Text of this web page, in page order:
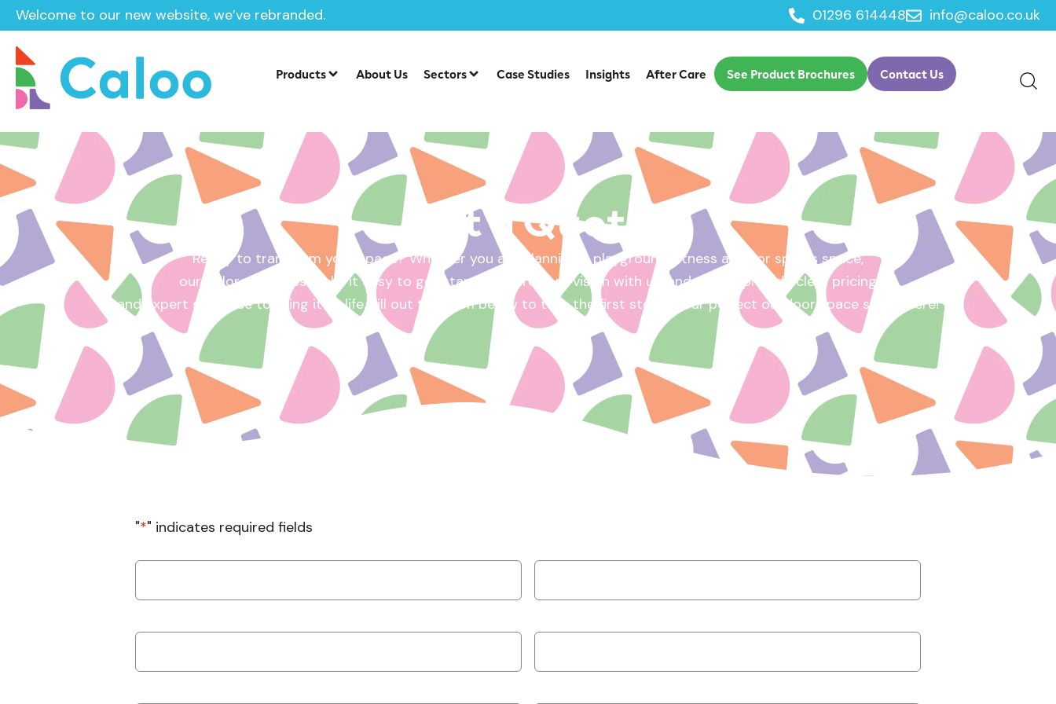
Welcome to our new website, we’ve rebranded. 01296 614448 info@caloo.co.uk
Products About Us Sectors Case Studies Insights After Care See Product Brochures Contact Us
Home /Get a Quote
Get a Quote
Ready to transform your space? Whether you are planning a playground, fitness area, or sports space,
our tailored quotes make it easy to get started. Share your vision with us, and we will provide clear pricing
and expert guidance to bring it to life. Fill out the form below to take the first step – your perfect outdoor space starts here!
"*" indicates required fields